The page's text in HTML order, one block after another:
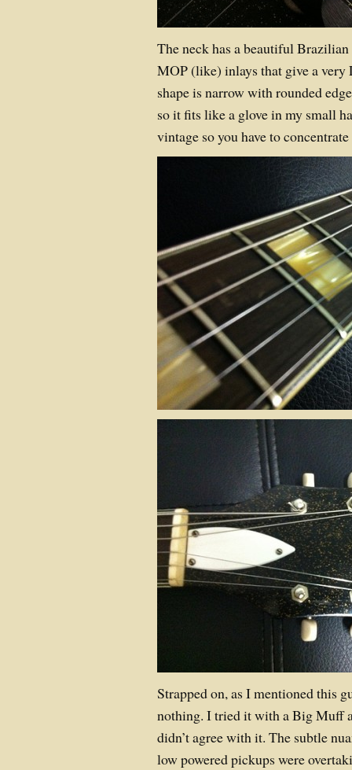
The neck has a beautiful
MOP (like) inlays that give a very
shape is narrow with rounded
so it fits like a glove in my small
vintage so you have to
Strapped on, as I mentioned this
nothing. I tried it with a Big Muff
didn’t agree with it. The subtle
low powered pickups were